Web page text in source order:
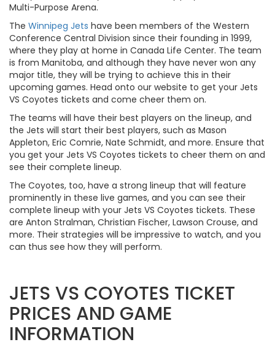
Multi-Purpose Arena.
The Winnipeg Jets have been members of the Western
Conference Central Division since their founding in 1999,
where they play at home in Canada Life Center. The team
is from Manitoba, and although they have never won any
major title, they will be trying to achieve this in their
upcoming games. Head onto our website to get your Jets
VS Coyotes tickets and come cheer them on.
The teams will have their best players on the lineup, and
the Jets will start their best players, such as Mason
Appleton, Eric Comrie, Nate Schmidt, and more. Ensure that
you get your Jets VS Coyotes tickets to cheer them on and
see their complete lineup.
The Coyotes, too, have a strong lineup that will feature
prominently in these live games, and you can see their
complete lineup with your Jets VS Coyotes tickets. These
are Anton Stralman, Christian Fischer, Lawson Crouse, and
more. Their strategies will be impressive to watch, and you
can thus see how they will perform.
JETS VS COYOTES TICKET
PRICES AND GAME
INFORMATION